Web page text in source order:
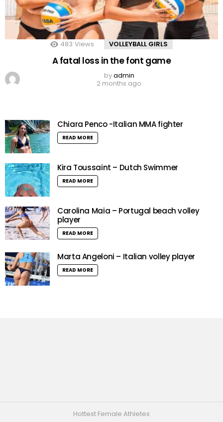
483 Views VOLLEYBALL GIRLS
A fatal loss in the font game
byadmin
2 months ago
Chiara Penco -Italian MMA fighter
READ MORE
Kira Toussaint – Dutch Swimmer
READ MORE
Carolina Maia – Portugal beach volley
player
READ MORE
Marta Angeloni – Italian volley player
READ MORE
Hottest Female Athletes